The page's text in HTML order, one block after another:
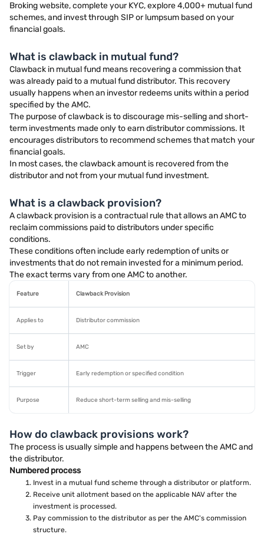
Broking website, complete your KYC, explore 4,000+ mutual fund
schemes, and invest through SIP or lumpsum based on your
financial goals.
What is clawback in mutual fund?
Clawback in mutual fund means recovering a commission that
was already paid to a mutual fund distributor. This recovery
usually happens when an investor redeems units within a period
specified by the AMC.
The purpose of clawback is to discourage mis-selling and short-
term investments made only to earn distributor commissions. It
encourages distributors to recommend schemes that match your
financial goals.
In most cases, the clawback amount is recovered from the
distributor and not from your mutual fund investment.
What is a clawback provision?
A clawback provision is a contractual rule that allows an AMC to
reclaim commissions paid to distributors under specific
conditions.
These conditions often include early redemption of units or
investments that do not remain invested for a minimum period.
The exact terms vary from one AMC to another.
Feature Clawback Provision
Applies to Distributor commission
Set by AMC
Trigger Early redemption or specified condition
Purpose Reduce short-term selling and mis-selling
How do clawback provisions work?
The process is usually simple and happens between the AMC and
the distributor.
Numbered process
Invest in a mutual fund scheme through a distributor or platform.
Receive unit allotment based on the applicable NAV after the
investment is processed.
Pay commission to the distributor as per the AMC's commission
structure.